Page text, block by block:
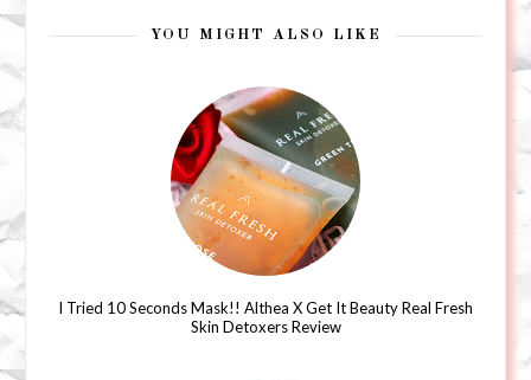
YOU MIGHT ALSO LIKE
I Tried 10 Seconds Mask!! Althea X Get It Beauty Real Fresh
Skin Detoxers Review